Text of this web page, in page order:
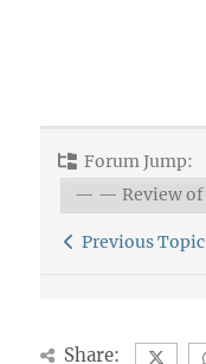
Forum Jump:
Previous Topic
Share: